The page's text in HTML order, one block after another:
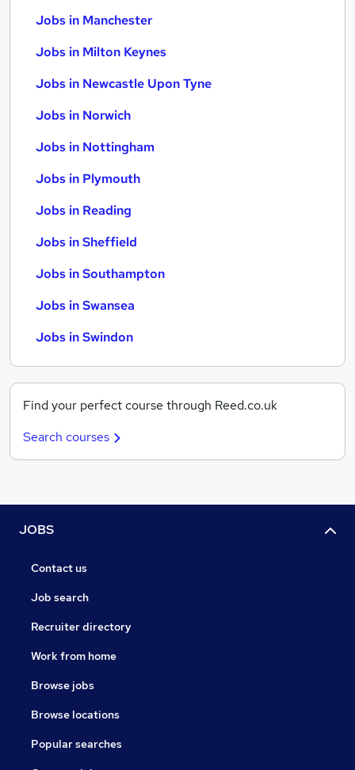
Jobs in Manchester
Jobs in Milton Keynes
Jobs in Newcastle Upon Tyne
Jobs in Norwich
Jobs in Nottingham
Jobs in Plymouth
Jobs in Reading
Jobs in Sheffield
Jobs in Southampton
Jobs in Swansea
Jobs in Swindon
Find your perfect course through Reed.co.uk
Search courses
JOBS
Contact us
Job search
Recruiter directory
Work from home
Browse jobs
Browse locations
Popular searches